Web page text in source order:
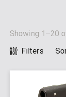
Showing 1–20
Filters